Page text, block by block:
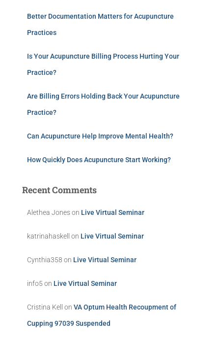
Better Documentation Matters for Acupuncture
Practices
Is Your Acupuncture Billing Process Hurting Your
Practice?
Are Billing Errors Holding Back Your Acupuncture
Practice?
Can Acupuncture Help Improve Mental Health?
How Quickly Does Acupuncture Start Working?
Recent Comments
Alethea Joneson Live Virtual Seminar
katrinahaskell on Live Virtual Seminar
Cynthia358 on Live Virtual Seminar
info5 on Live Virtual Seminar
Cristina Kell on VA Optum Health Recoupment of
Cupping 97039 Suspended